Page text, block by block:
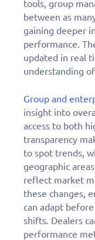
tools, group
between as
gaining deeper
performance.
updated in real
understanding
Group and
insight into
access to both
transparency
to spot trends,
geographic
reflect market
these changes,
can adapt
shifts. Dealers
performance